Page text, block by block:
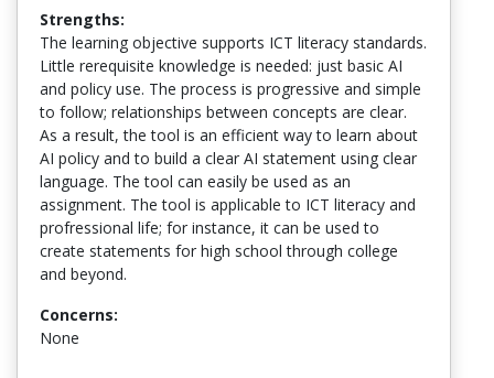
Strengths:
The learning objective supports ICT literacy standards.
Little rerequisite knowledge is needed: just basic AI
and policy use. The process is progressive and simple
to follow; relationships between concepts are clear.
As a result, the tool is an efficient way to learn about
AI policy and to build a clear AI statement using clear
language. The tool can easily be used as an
assignment. The tool is applicable to ICT literacy and
profressional life; for instance, it can be used to
create statements for high school through college
and beyond.
Concerns:
None